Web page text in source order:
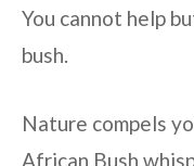
You cannot help
bush.
Nature compels
African Bush